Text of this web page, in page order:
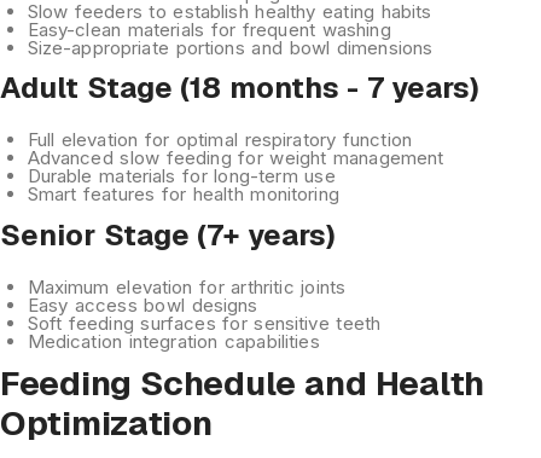
Slow feeders to establish healthy eating habits
Easy-clean materials for frequent washing
Size-appropriate portions and bowl dimensions
Adult Stage (18 months - 7 years)
Full elevation for optimal respiratory function
Advanced slow feeding for weight management
Durable materials for long-term use
Smart features for health monitoring
Senior Stage (7+ years)
Maximum elevation for arthritic joints
Easy access bowl designs
Soft feeding surfaces for sensitive teeth
Medication integration capabilities
Feeding Schedule and Health
Optimization